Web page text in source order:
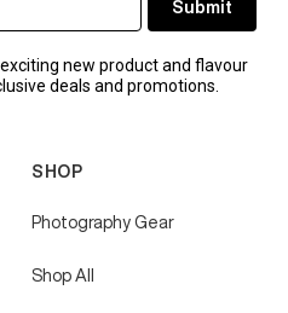
new product and flavour
deals and promotions.
SHOP
Photography Gear
Shop All